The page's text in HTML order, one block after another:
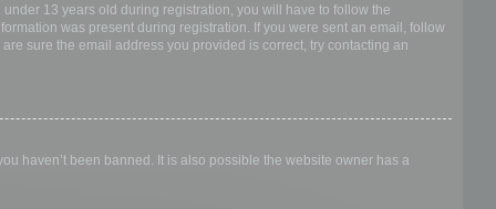
13 years old during registration, you will have to follow the
was present during registration. If you were sent an email, follow
sure the email address you provided is correct, try contacting an
haven’t been banned. It is also possible the website owner has a